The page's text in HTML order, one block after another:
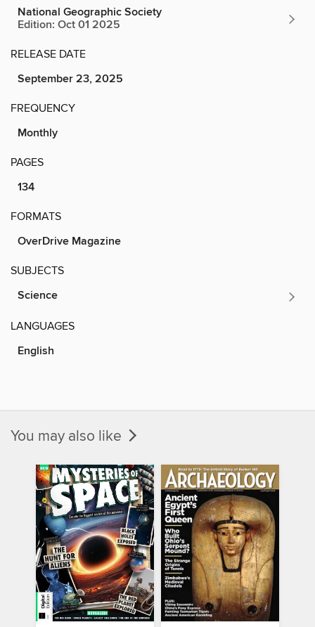
National Geographic Society
Edition: Oct 01 2025
RELEASE DATE
September 23, 2025
FREQUENCY
Monthly
PAGES
134
FORMATS
OverDrive Magazine
SUBJECTS
Science
LANGUAGES
English
You may also like